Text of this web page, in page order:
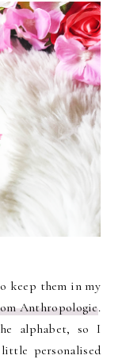
keep them in my
Anthropologie.
alphabet, so I
personalised